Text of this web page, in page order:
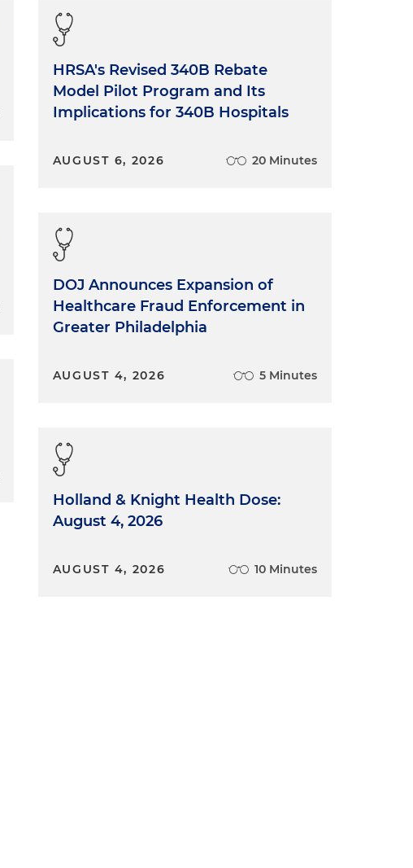
HRSA's Revised 340B Rebate
Model Pilot Program and Its
Implications for 340B Hospitals
AUGUST 6, 2026 20 Minutes
DOJ Announces Expansion of
Healthcare Fraud Enforcement in
Greater Philadelphia
AUGUST 4, 2026 5 Minutes
Holland & Knight Health Dose:
August 4, 2026
AUGUST 4, 2026 10 Minutes